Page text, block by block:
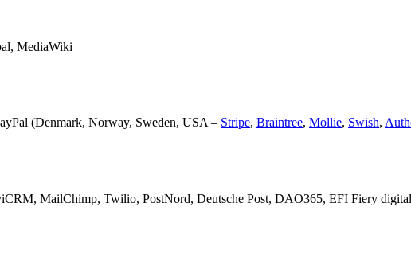
MediaWiki
(Denmark, Norway, Sweden, USA – Stripe, Braintree, Mollie, Swish,
MailChimp, Twilio, PostNord, Deutsche Post, DAO365, EFI Fiery